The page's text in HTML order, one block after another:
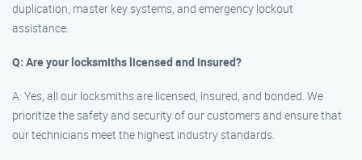
duplication, master key systems, and emergency lockout
assistance.
Q: Are your locksmiths licensed and insured?
A: Yes, all our locksmiths are licensed, insured, and bonded. We
prioritize the safety and security of our customers and ensure that
our technicians meet the highest industry standards.